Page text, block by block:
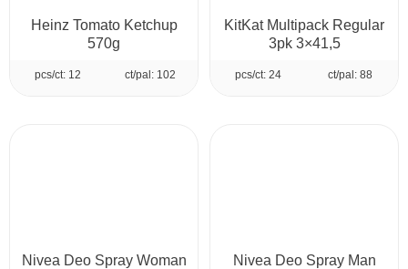
Heinz Tomato Ketchup
570g
pcs/ct: 12 ct/pal: 102
KitKat Multipack Regular
3pk 3×41,5
pcs/ct: 24 ct/pal: 88
Nivea Deo Spray Woman
Nivea Deo Spray Man